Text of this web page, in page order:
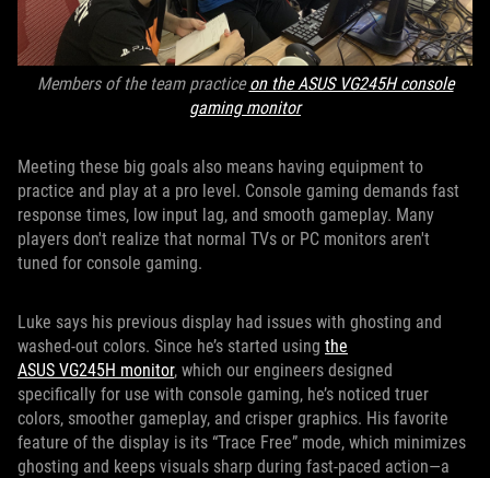
Members of the team practiceon the ASUS VG245H console
gaming monitor
Meeting these big goals also means having equipment to
practice and play at a pro level. Console gaming demands fast
response times, low input lag, and smooth gameplay. Many
players don't realize that normal TVs or PC monitors aren't
tuned for console gaming.
Luke says his previous display had issues with ghosting and
washed-out colors. Since he’s started using the
ASUS VG245H monitor, which our engineers designed
specifically for use with console gaming, he’s noticed truer
colors, smoother gameplay, and crisper graphics. His favorite
feature of the display is its “Trace Free” mode, which minimizes
ghosting and keeps visuals sharp during fast-paced action—a